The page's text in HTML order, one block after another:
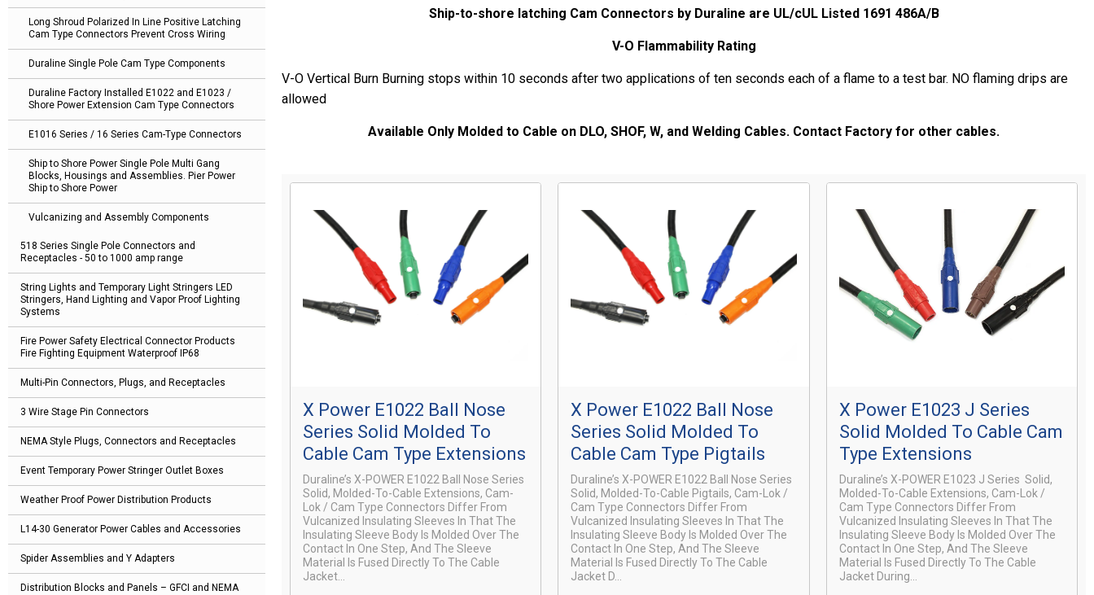
Long Shroud Polarized In Line Positive Latching
Cam Type Connectors Prevent Cross Wiring
Duraline Single Pole Cam Type Components
Duraline Factory Installed E1022 and E1023 /
Shore Power Extension Cam Type Connectors
E1016 Series / 16 Series Cam-Type Connectors
Ship to Shore Power Single Pole Multi Gang
Blocks, Housings and Assemblies. Pier Power
Ship to Shore Power
Vulcanizing and Assembly Components
518 Series Single Pole Connectors and
Receptacles - 50 to 1000 amp range
String Lights and Temporary Light Stringers LED
Stringers, Hand Lighting and Vapor Proof Lighting
Systems
Fire Power Safety Electrical Connector Products
Fire Fighting Equipment Waterproof IP68
Multi-Pin Connectors, Plugs, and Receptacles
3 Wire Stage Pin Connectors
NEMA Style Plugs, Connectors and Receptacles
Event Temporary Power Stringer Outlet Boxes
Weather Proof Power Distribution Products
L14-30 Generator Power Cables and Accessories
Spider Assemblies and Y Adapters
Distribution Blocks and Panels – GFCI and NEMA
Ship-to-shore latching Cam Connectors by Duraline are UL/cUL Listed 1691 486A/B
V-O Flammability Rating
V-O Vertical Burn Burning stops within 10 seconds after two applications of ten seconds each of a flame to a test bar. NO flaming drips are
allowed
Available Only Molded to Cable on DLO, SHOF, W, and Welding Cables. Contact Factory for other cables.
X Power E1022 Ball Nose
Series Solid Molded To
Cable Cam Type Extensions
Duraline’s X-POWER E1022 Ball Nose Series
Solid, Molded-To-Cable Extensions, Cam-
Lok / Cam Type Connectors Differ From
Vulcanized Insulating Sleeves In That The
Insulating Sleeve Body Is Molded Over The
Contact In One Step, And The Sleeve
Material Is Fused Directly To The Cable
Jacket...
X Power E1022 Ball Nose
Series Solid Molded To
Cable Cam Type Pigtails
Duraline’s X-POWER E1022 Ball Nose Series
Solid, Molded-To-Cable Pigtails, Cam-Lok /
Cam Type Connectors Differ From
Vulcanized Insulating Sleeves In That The
Insulating Sleeve Body Is Molded Over The
Contact In One Step, And The Sleeve
Material Is Fused Directly To The Cable
Jacket D...
X Power E1023 J Series
Solid Molded To Cable Cam
Type Extensions
Duraline’s X-POWER E1023 J Series Solid,
Molded-To-Cable Extensions, Cam-Lok /
Cam Type Connectors Differ From
Vulcanized Insulating Sleeves In That The
Insulating Sleeve Body Is Molded Over The
Contact In One Step, And The Sleeve
Material Is Fused Directly To The Cable
Jacket During...